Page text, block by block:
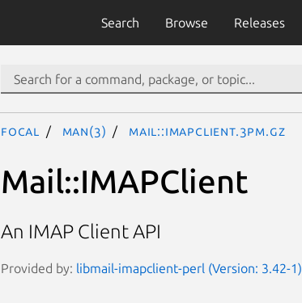
Search Browse Releases
focal man(3) Mail::IMAPClient.3pm.gz
Mail::IMAPClient
An IMAP Client API
Provided by: libmail-imapclient-perl (Version: 3.42-1)